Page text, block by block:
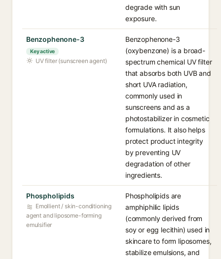
degrade with sun
exposure.
Benzophenone-3
Key active
UV filter (sunscreen agent)
Benzophenone-3
(oxybenzone) is a broad-
spectrum chemical UV filter
that absorbs both UVB and
short UVA radiation,
commonly used in
sunscreens and as a
photostabilizer in cosmetic
formulations. It also helps
protect product integrity
by preventing UV
degradation of other
ingredients.
Phospholipids
Emollient / skin-conditioning
agent and liposome-forming
emulsifier
Phospholipids are
amphiphilic lipids
(commonly derived from
soy or egg lecithin) used in
skincare to form liposomes,
stabilize emulsions, and